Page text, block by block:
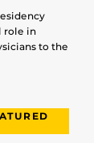
role in
to the